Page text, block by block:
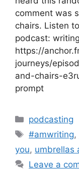
comment was
chairs. Listen
podcast:
https://
journeys/
and-chairs-
prompt
Categories
podcasting
Tags
#amwriting,
you, umbrellas
Leave a